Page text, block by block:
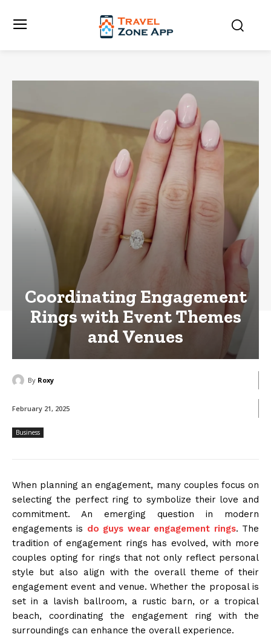
Coordinating Engagement
Rings with Event Themes
and Venues
By Roxy
February 21, 2025
Business
When planning an engagement, many couples focus on
selecting the perfect ring to symbolize their love and
commitment. An emerging question in modern
engagements is do guys wear engagement rings. The
tradition of engagement rings has evolved, with more
couples opting for rings that not only reflect personal
style but also align with the overall theme of their
engagement event and venue. Whether the proposal is
set in a lavish ballroom, a rustic barn, or a tropical
beach, coordinating the engagement ring with the
surroundings can enhance the overall experience.